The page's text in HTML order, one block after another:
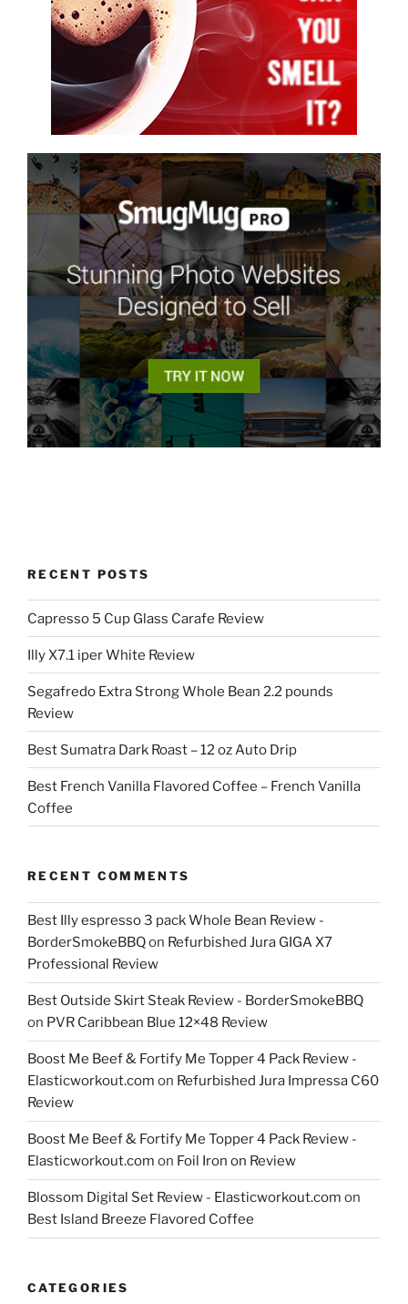
RECENT POSTS
Capresso 5 Cup Glass Carafe Review
Illy X7.1 iper White Review
Segafredo Extra Strong Whole Bean 2.2 pounds
Review
Best Sumatra Dark Roast – 12 oz Auto Drip
Best French Vanilla Flavored Coffee – French Vanilla
Coffee
RECENT COMMENTS
Best Illy espresso 3 pack Whole Bean Review -
BorderSmokeBBQon Refurbished Jura GIGA X7
Professional Review
Best Outside Skirt Steak Review - BorderSmokeBBQ
on PVR Caribbean Blue 12×48 Review
Boost Me Beef & Fortify Me Topper 4 Pack Review -
Elasticworkout.com on Refurbished Jura Impressa C60
Review
Boost Me Beef & Fortify Me Topper 4 Pack Review -
Elasticworkout.com on Foil Iron on Review
Blossom Digital Set Review - Elasticworkout.com on
Best Island Breeze Flavored Coffee
CATEGORIES